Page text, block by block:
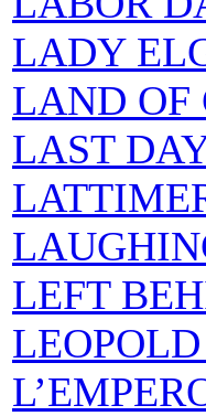
LADY
LAND OF
LAST
LEFT